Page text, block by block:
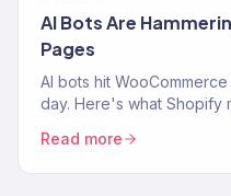
AI Bots Are
Pages
AI bots hit
day. Here's what Shopify
Read more